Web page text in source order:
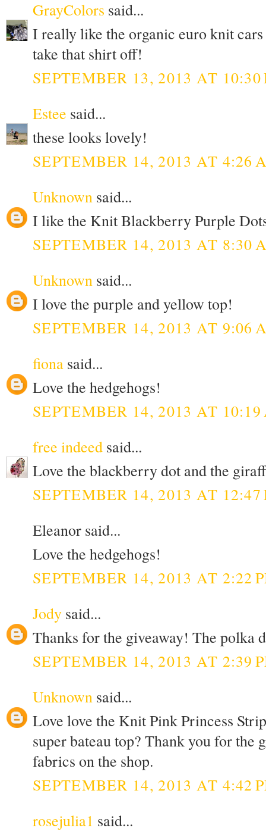
GrayColors said...
I really like the organic euro knit
take that shirt off!
SEPTEMBER 13, 2013 AT 10:30
Estee said...
these looks lovely!
SEPTEMBER 14, 2013 AT 4:26
Unknown said...
I like the Knit Blackberry Purple
SEPTEMBER 14, 2013 AT 8:30
Unknown said...
I love the purple and yellow top!
SEPTEMBER 14, 2013 AT 9:06
fiona said...
Love the hedgehogs!
SEPTEMBER 14, 2013 AT
free indeed said...
Love the blackberry dot and the
SEPTEMBER 14, 2013 AT 12:47
Eleanor said...
Love the hedgehogs!
SEPTEMBER 14, 2013 AT 2:22
Jody said...
Thanks for the giveaway! The polka
SEPTEMBER 14, 2013 AT 2:39
Unknown said...
Love love the Knit Pink Princess
super bateau top? Thank you for the
fabrics on the shop.
SEPTEMBER 14, 2013 AT 4:42
rosejulia1 said...